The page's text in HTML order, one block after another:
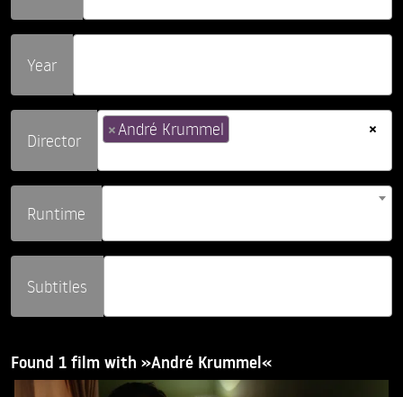
Year
Director
×
×André Krummel
Runtime
Subtitles
Found 1 film with »André Krummel«